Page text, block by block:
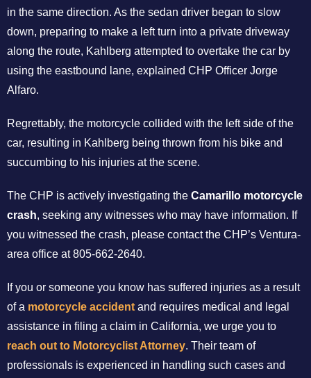
in the same direction. As the sedan driver began to slow
down, preparing to make a left turn into a private driveway
along the route, Kahlberg attempted to overtake the car by
using the eastbound lane, explained CHP Officer Jorge
Alfaro.
Regrettably, the motorcycle collided with the left side of the
car, resulting in Kahlberg being thrown from his bike and
succumbing to his injuries at the scene.
The CHP is actively investigating the Camarillo motorcycle
crash, seeking any witnesses who may have information. If
you witnessed the crash, please contact the CHP’s Ventura-
area office at 805-662-2640.
If you or someone you know has suffered injuries as a result
of a motorcycle accident and requires medical and legal
assistance in filing a claim in California, we urge you to
reach out to Motorcyclist Attorney. Their team of
professionals is experienced in handling such cases and